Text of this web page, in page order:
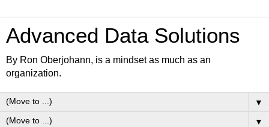
Advanced Data Solutions
By Ron Oberjohann, is a mindset as much as an
organization.
▼
▼